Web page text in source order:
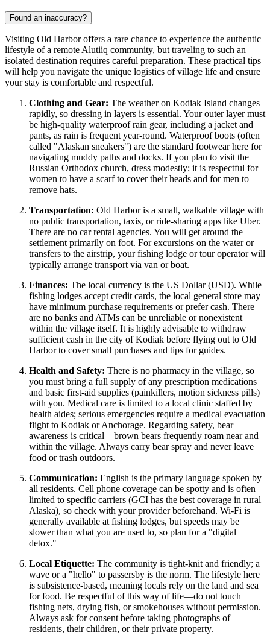
Found an inaccuracy?
Visiting Old Harbor offers a rare chance to experience the authentic
lifestyle of a remote Alutiiq community, but traveling to such an
isolated destination requires careful preparation. These practical tips
will help you navigate the unique logistics of village life and ensure
your stay is comfortable and respectful.
Clothing and Gear: The weather on Kodiak Island changes
rapidly, so dressing in layers is essential. Your outer layer must
be high-quality waterproof rain gear, including a jacket and
pants, as rain is frequent year-round. Waterproof boots (often
called "Alaskan sneakers") are the standard footwear here for
navigating muddy paths and docks. If you plan to visit the
Russian Orthodox church, dress modestly; it is respectful for
women to have a scarf to cover their heads and for men to
remove hats.
Transportation: Old Harbor is a small, walkable village with
no public transportation, taxis, or ride-sharing apps like Uber.
There are no car rental agencies. You will get around the
settlement primarily on foot. For excursions on the water or
transfers to the airstrip, your fishing lodge or tour operator will
typically arrange transport via van or boat.
Finances: The local currency is the US Dollar (USD). While
fishing lodges accept credit cards, the local general store may
have minimum purchase requirements or prefer cash. There
are no banks and ATMs can be unreliable or nonexistent
within the village itself. It is highly advisable to withdraw
sufficient cash in the city of Kodiak before flying out to Old
Harbor to cover small purchases and tips for guides.
Health and Safety: There is no pharmacy in the village, so
you must bring a full supply of any prescription medications
and basic first-aid supplies (painkillers, motion sickness pills)
with you. Medical care is limited to a local clinic staffed by
health aides; serious emergencies require a medical evacuation
flight to Kodiak or Anchorage. Regarding safety, bear
awareness is critical—brown bears frequently roam near and
within the village. Always carry bear spray and never leave
food or trash outdoors.
Communication: English is the primary language spoken by
all residents. Cell phone coverage can be spotty and is often
limited to specific carriers (GCI has the best coverage in rural
Alaska), so check with your provider beforehand. Wi-Fi is
generally available at fishing lodges, but speeds may be
slower than what you are used to, so plan for a "digital
detox."
Local Etiquette: The community is tight-knit and friendly; a
wave or a "hello" to passersby is the norm. The lifestyle here
is subsistence-based, meaning locals rely on the land and sea
for food. Be respectful of this way of life—do not touch
fishing nets, drying fish, or smokehouses without permission.
Always ask for consent before taking photographs of
residents, their children, or their private property.